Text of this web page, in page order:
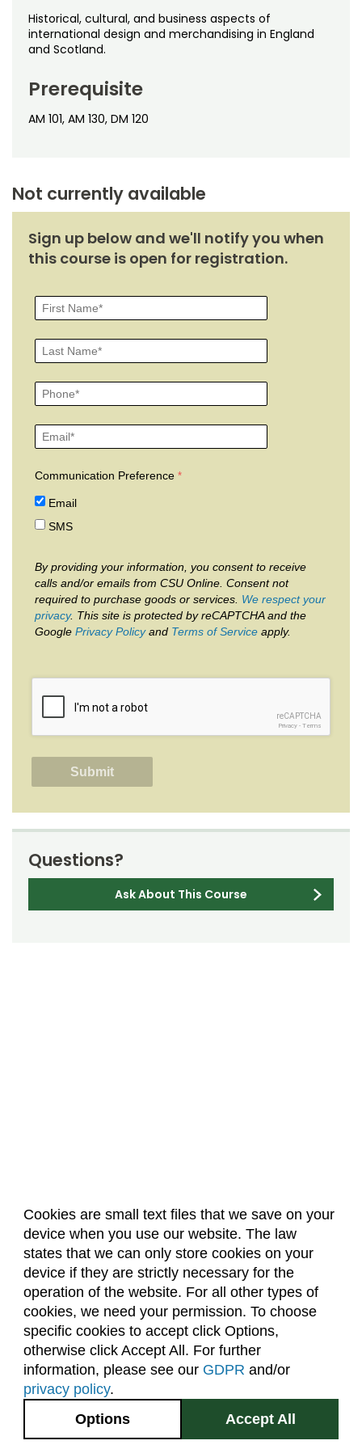
Cookies are small text files that we save on your
device when you use our website. The law
states that we can only store cookies on your
device if they are strictly necessary for the
operation of the website. For all other types of
cookies, we need your permission. To choose
specific cookies to accept click Options,
otherwise click Accept All. For further
information, please see our GDPR and/or
privacy policy.
Accept All
Options
Noncredit Courses
All-University Core Curriculum
Free Online Courses
Osher Lifelong Learning Institute
Students
Contact Us
My Account
Historical, cultural, and business aspects of
international design and merchandising in England
and Scotland.
Prerequisite
AM 101, AM 130, DM 120
Not currently available
Sign up below and we'll notify you when
this course is open for registration.
Communication Preference
Email
SMS
By providing your information, you consent to receive
calls and/or emails from CSU Online. Consent not
required to purchase goods or services. We respect your
privacy. This site is protected by reCAPTCHA and the
Google Privacy Policyand Terms of Service apply.
reCAPTCHA
Privacy - Terms
Questions?
Ask About This Course
About Us Accreditation
Policies
Dates & Deadlines
Faculty & Staff Resources
Classroom Locations
Facebook Instagram Youtube
2545 Research Blvd.
Fort Collins, CO
GIVE NOW